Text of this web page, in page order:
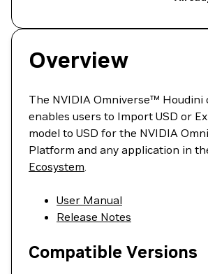
Overview
The NVIDIA Omniverse™ Houdini
enables users to Import USD or
model to USD for the NVIDIA
Platform and any application in
Ecosystem.
User Manual
Release Notes
Compatible Versions